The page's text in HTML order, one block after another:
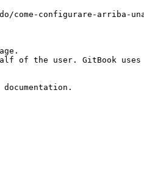
configurare-arriba-
of the user. GitBook